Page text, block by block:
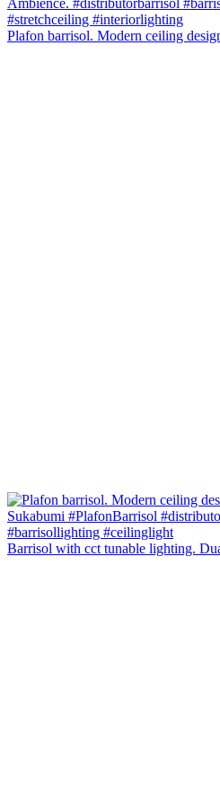
Plafon barrisol. Modern ceiling
Barrisol with cct tunable lighting.